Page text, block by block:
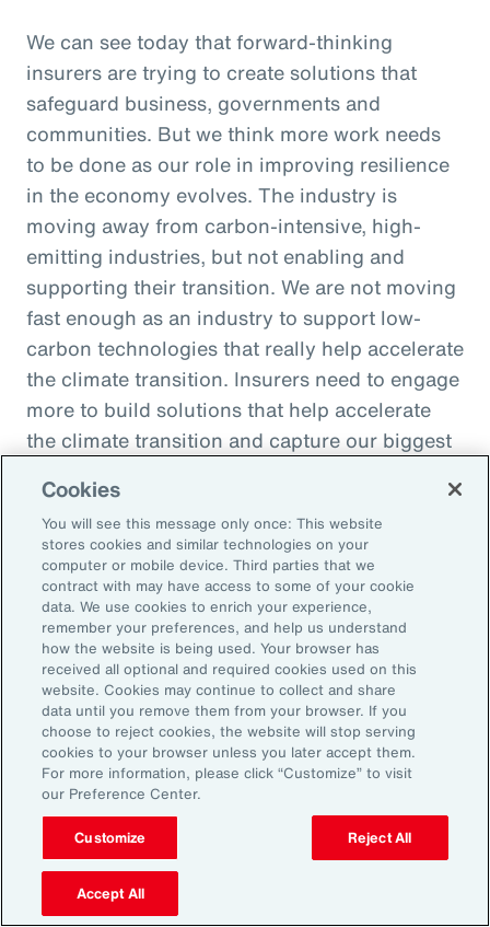
We can see today that forward-thinking
insurers are trying to create solutions that
safeguard business, governments and
communities. But we think more work needs
to be done as our role in improving resilience
in the economy evolves. The industry is
moving away from carbon-intensive, high-
emitting industries, but not enabling and
supporting their transition. We are not moving
fast enough as an industry to support low-
carbon technologies that really help accelerate
the climate transition. Insurers need to engage
more to build solutions that help accelerate
the climate transition and capture our biggest
into the global economy.
Alexandra Lewis:
Well, that's a fantastic call to action there for
the insurance industry. Thanks, Dom. But
before we sign off, Michal, we learned a little
bit earlier how you enjoy doing podcasts in
your spare time. But when you are not delving
into catastrophe data, what is your favorite
thing to do when you're not working?
Michal Lörinc:
My favorite thing to do is probably just
spending time in nature during any activity,
Cookies
You will see this message only once: This website
stores cookies and similar technologies on your
computer or mobile device. Third parties that we
contract with may have access to some of your cookie
data. We use cookies to enrich your experience,
remember your preferences, and help us understand
how the website is being used. Your browser has
received all optional and required cookies used on this
website. Cookies may continue to collect and share
data until you remove them from your browser. If you
choose to reject cookies, the website will stop serving
cookies to your browser unless you later accept them.
For more information, please click “Customize” to visit
our Preference Center.
Customize Reject All
Accept All